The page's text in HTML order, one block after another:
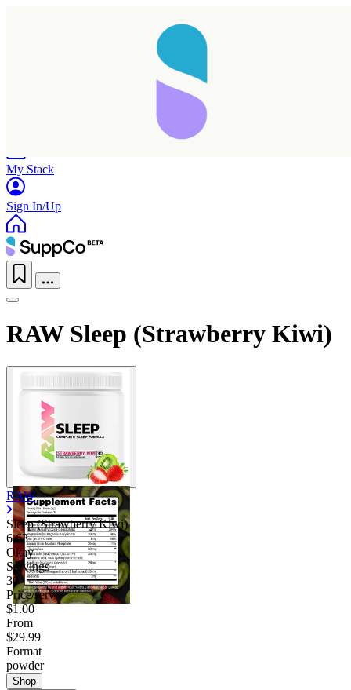
My Stack
Sign In/Up
RAW Sleep (Strawberry Kiwi)
RAW
Sleep (Strawberry Kiwi)
6.63
Okay
Servings
30
Price/serv
$1.00
From
$29.99
Format
powder
Shop